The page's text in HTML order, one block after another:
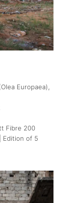
Europaea),
Fibre 200
Edition of 5